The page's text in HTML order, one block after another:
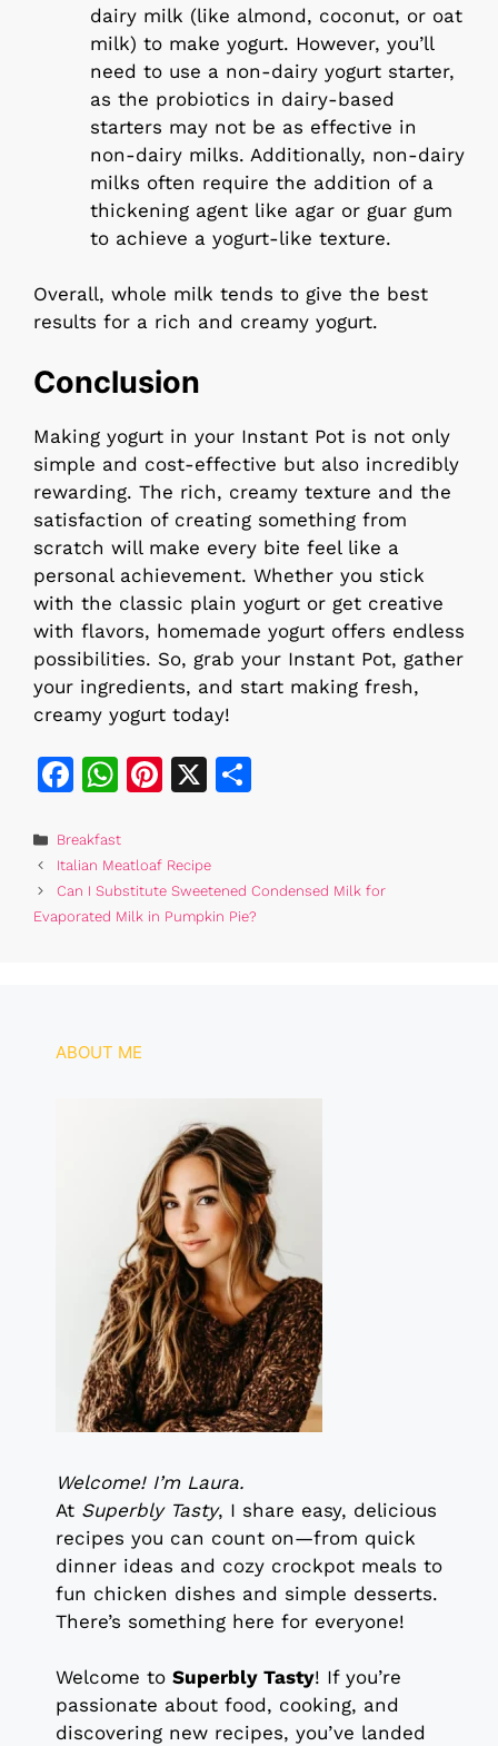
dairy milk (like almond, coconut, or oat
milk) to make yogurt. However, you’ll
need to use a non-dairy yogurt starter,
as the probiotics in dairy-based
starters may not be as effective in
non-dairy milks. Additionally, non-dairy
milks often require the addition of a
thickening agent like agar or guar gum
to achieve a yogurt-like texture.
Overall, whole milk tends to give the best
results for a rich and creamy yogurt.
Conclusion
Making yogurt in your Instant Pot is not only
simple and cost-effective but also incredibly
rewarding. The rich, creamy texture and the
satisfaction of creating something from
scratch will make every bite feel like a
personal achievement. Whether you stick
with the classic plain yogurt or get creative
with flavors, homemade yogurt offers endless
possibilities. So, grab your Instant Pot, gather
your ingredients, and start making fresh,
creamy yogurt today!
F
c
e
b
W
at
s
A
Pi
re
st
X
e
Categories
Breakfast
Italian Meatloaf Recipe
Can I Substitute Sweetened Condensed Milk for
Evaporated Milk in Pumpkin Pie?
ABOUT ME
Welcome! I’m Laura.
At Superbly Tasty, I share easy, delicious
recipes you can count on—from quick
dinner ideas and cozy crockpot meals to
fun chicken dishes and simple desserts.
There’s something here for everyone!
Welcome to Superbly Tasty! If you’re
passionate about food, cooking, and
discovering new recipes, you’ve landed